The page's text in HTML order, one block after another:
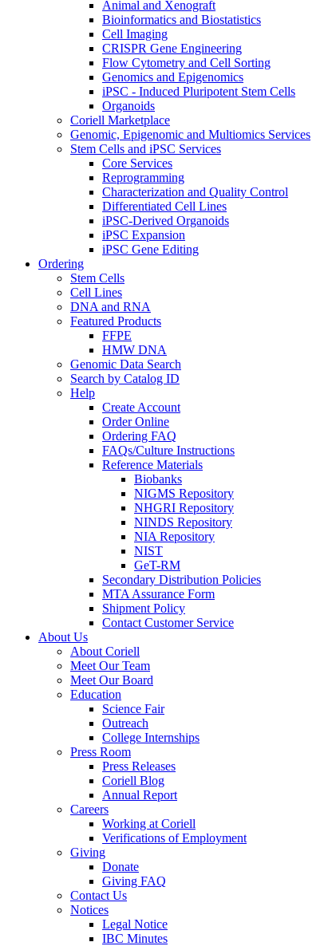
Animal and Xenograft
Bioinformatics and Biostatistics
Cell Imaging
CRISPR Gene Engineering
Flow Cytometry and Cell Sorting
Genomics and Epigenomics
iPSC - Induced Pluripotent Stem Cells
Organoids
Coriell Marketplace
Genomic, Epigenomic and Multiomics Services
Stem Cells and iPSC Services
Core Services
Reprogramming
Characterization and Quality Control
Differentiated Cell Lines
iPSC-Derived Organoids
iPSC Expansion
iPSC Gene Editing
Ordering
Stem Cells
Cell Lines
DNA and RNA
Featured Products
FFPE
HMW DNA
Genomic Data Search
Search by Catalog ID
Help
Create Account
Order Online
Ordering FAQ
FAQs/Culture Instructions
Reference Materials
Biobanks
NIGMS Repository
NHGRI Repository
NINDS Repository
NIA Repository
NIST
GeT-RM
Secondary Distribution Policies
MTA Assurance Form
Shipment Policy
Contact Customer Service
About Us
About Coriell
Meet Our Team
Meet Our Board
Education
Science Fair
Outreach
College Internships
Press Room
Press Releases
Coriell Blog
Annual Report
Careers
Working at Coriell
Verifications of Employment
Giving
Donate
Giving FAQ
Contact Us
Notices
Legal Notice
IBC Minutes